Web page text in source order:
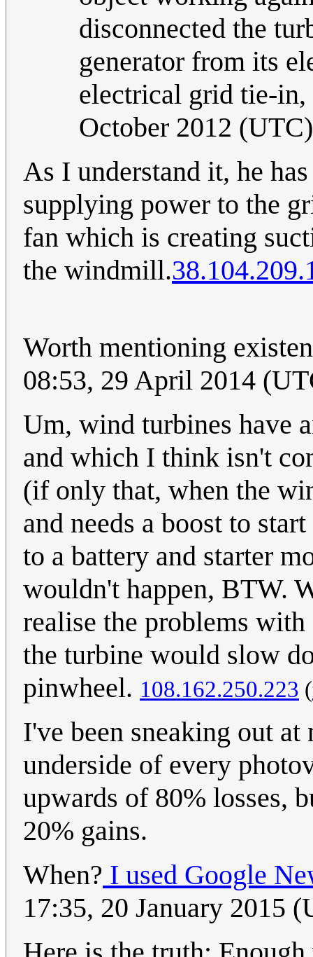
disconnected the
generator from its
electrical grid tie-in,
October 2012 (UTC)
As I understand it, he
supplying power to the
fan which is creating
the windmill.
Worth mentioning
08:53, 29 April 2014
Um, wind turbines have
and which I think isn't
(if only that, when the
and needs a boost to
to a battery and starter
wouldn't happen, BTW.
realise the problems
the turbine would slow
pinwheel. 108.162.250.223 (
I've been sneaking out
underside of every
upwards of 80% losses,
20% gains.
When? I used Google
17:35, 20 January 2015